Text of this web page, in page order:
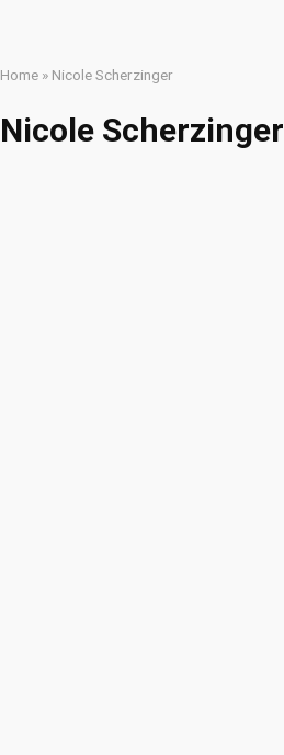
Home » Nicole Scherzinger
Nicole Scherzinger